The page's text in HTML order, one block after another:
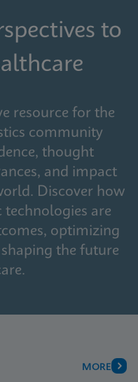
to
resource for the
community
thought
and impact
Discover how
are
optimizing
the future
MORE